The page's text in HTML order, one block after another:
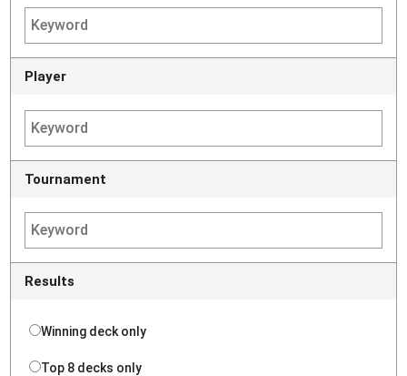
Player
Tournament
Results
Winning deck only
Top 8 decks only